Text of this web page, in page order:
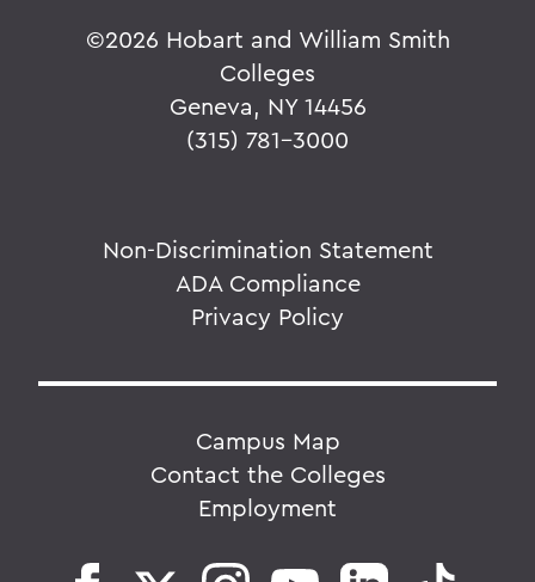
©2026 Hobart and William Smith
Colleges
Geneva, NY 14456
(315) 781-3000
Non-Discrimination Statement
ADA Compliance
Privacy Policy
Campus Map
Contact the Colleges
Employment